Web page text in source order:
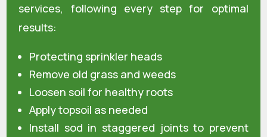
services, following every step for optimal
results:
Protecting sprinkler heads
Remove old grass and weeds
Loosen soil for healthy roots
Apply topsoil as needed
Install sod in staggered joints to prevent